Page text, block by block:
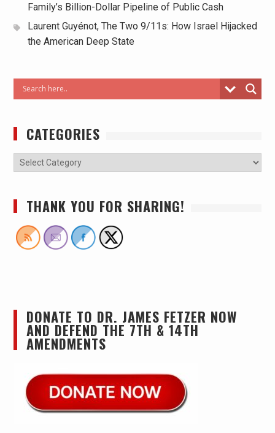
Family’s Billion-Dollar Pipeline of Public Cash
Laurent Guyénot, The Two 9/11s: How Israel Hijacked
the American Deep State
CATEGORIES
THANK YOU FOR SHARING!
DONATE TO DR. JAMES FETZER NOW
AND DEFEND THE 7TH & 14TH
AMENDMENTS